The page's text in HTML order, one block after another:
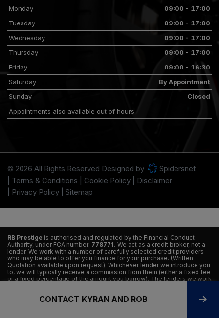
Monday
09:00 - 17:00
Tuesday
09:00 - 17:00
Wednesday
09:00 - 17:00
Thursday
09:00 - 17:00
Friday
09:00 - 16:30
Saturday
By Appointment
Sunday
Closed
Appointments also available out of hours
© 2026 All Rights Reserved Designed by
Spidersnet
Terms & Conditions
Cookie Policy
Disclaimer
Privacy Policy
Sitemap
RB Prestige is authorised and regulated by the Financial Conduct
Authority, under FCA number: 778771. We act as a credit broker, not a
lender. We work with a number of carefully selected credit providers
who may be able to offer you finance for your purchase. (Written
Quotation available upon request). Whichever lender we introduce you
to, we will typically receive a commission from them (either a fixed fee
or a fixed percentage of the amount you borrow). The lenders we work
years or older. We are only able to offer finance products from these
CONTACT KYRAN AND ROB